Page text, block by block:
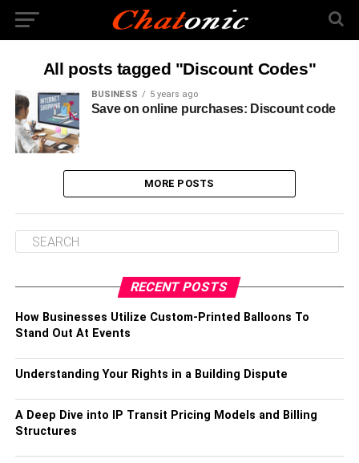
All posts tagged "Discount Codes"
BUSINESS 5 years ago
Save on online purchases: Discount code
MORE POSTS
RECENT POSTS
How Businesses Utilize Custom-Printed Balloons To
Stand Out At Events
Understanding Your Rights in a Building Dispute
A Deep Dive into IP Transit Pricing Models and Billing
Structures